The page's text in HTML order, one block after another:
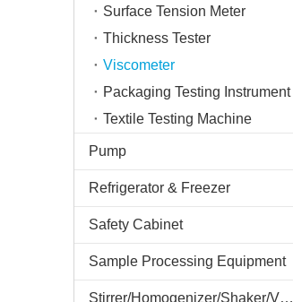
Surface Tension Meter
Thickness Tester
Viscometer
Packaging Testing Instrument
Textile Testing Machine
Pump
Refrigerator & Freezer
Safety Cabinet
Sample Processing Equipment
Stirrer/Homogenizer/Shaker/V Mixer